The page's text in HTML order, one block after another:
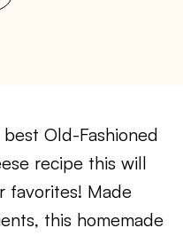
Old-Fashioned
recipe this will
favorites! Made
this homemade